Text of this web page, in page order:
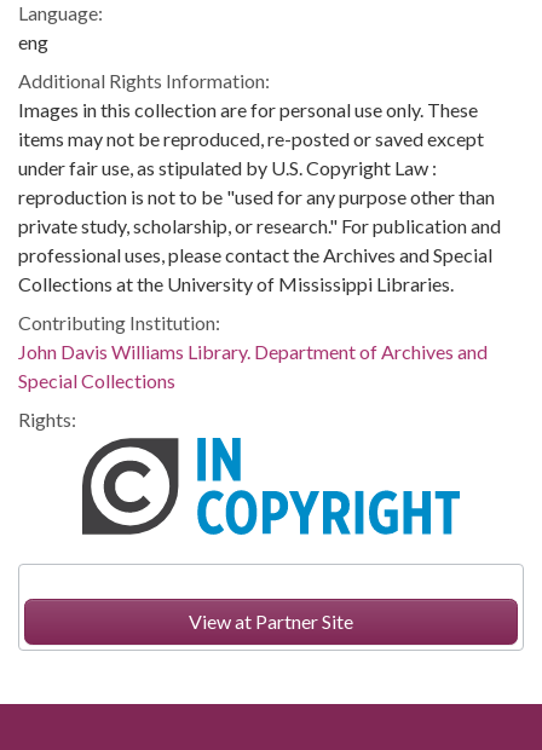
View at Partner Site
Language:
eng
Additional Rights Information:
Images in this collection are for personal use only. These
items may not be reproduced, re-posted or saved except
under fair use, as stipulated by U.S. Copyright Law :
reproduction is not to be "used for any purpose other than
private study, scholarship, or research." For publication and
professional uses, please contact the Archives and Special
Collections at the University of Mississippi Libraries.
Contributing Institution:
John Davis Williams Library. Department of Archives and
Special Collections
Rights: